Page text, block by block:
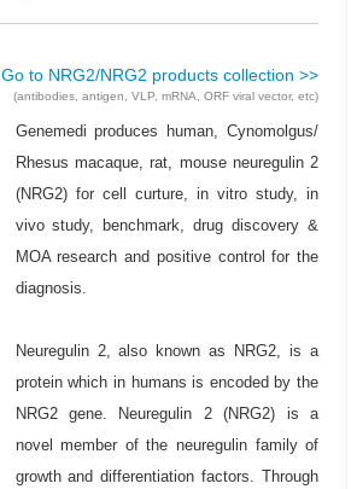
Go to NRG2/NRG2 products collection >>
(antibodies, antigen, VLP, mRNA, ORF viral vector, etc)
Genemedi produces human, Cynomolgus/
Rhesus macaque, rat, mouse neuregulin 2
(NRG2) for cell curture, in vitro study, in
vivo study, benchmark, drug discovery &
MOA research and positive control for the
diagnosis.
Neuregulin 2, also known as NRG2, is a
protein which in humans is encoded by the
NRG2 gene. Neuregulin 2 (NRG2) is a
novel member of the neuregulin family of
growth and differentiation factors. Through